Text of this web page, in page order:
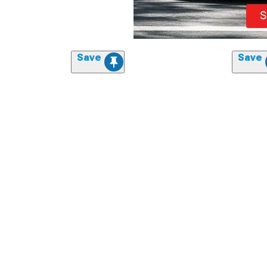
Save Save